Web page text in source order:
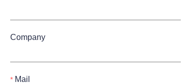
Company
Mail